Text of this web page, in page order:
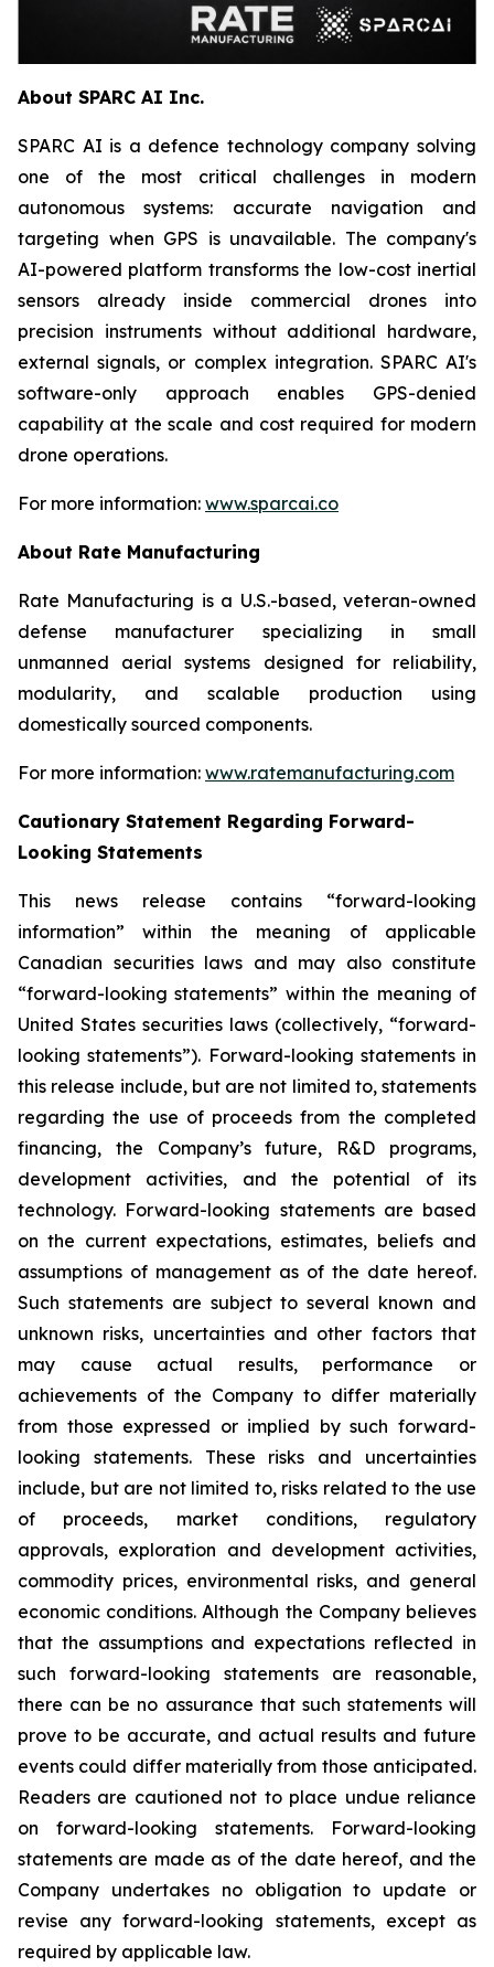
About SPARC AI Inc.
SPARC AI is a defence technology company solving
one of the most critical challenges in modern
autonomous systems: accurate navigation and
targeting when GPS is unavailable. The company's
AI-powered platform transforms the low-cost inertial
sensors already inside commercial drones into
precision instruments without additional hardware,
external signals, or complex integration. SPARC AI's
software-only approach enables GPS-denied
capability at the scale and cost required for modern
drone operations.
For more information: www.sparcai.co
About Rate Manufacturing
Rate Manufacturing is a U.S.-based, veteran-owned
defense manufacturer specializing in small
unmanned aerial systems designed for reliability,
modularity, and scalable production using
domestically sourced components.
For more information: www.ratemanufacturing.com
Cautionary Statement Regarding Forward-
Looking Statements
This news release contains “forward-looking
information” within the meaning of applicable
Canadian securities laws and may also constitute
“forward-looking statements” within the meaning of
United States securities laws (collectively, “forward-
looking statements”). Forward-looking statements in
this release include, but are not limited to, statements
regarding the use of proceeds from the completed
financing, the Company’s future, R&D programs,
development activities, and the potential of its
technology. Forward-looking statements are based
on the current expectations, estimates, beliefs and
assumptions of management as of the date hereof.
Such statements are subject to several known and
unknown risks, uncertainties and other factors that
may cause actual results, performance or
achievements of the Company to differ materially
from those expressed or implied by such forward-
looking statements. These risks and uncertainties
include, but are not limited to, risks related to the use
of proceeds, market conditions, regulatory
approvals, exploration and development activities,
commodity prices, environmental risks, and general
economic conditions. Although the Company believes
that the assumptions and expectations reflected in
such forward-looking statements are reasonable,
there can be no assurance that such statements will
prove to be accurate, and actual results and future
events could differ materially from those anticipated.
Readers are cautioned not to place undue reliance
on forward-looking statements. Forward-looking
statements are made as of the date hereof, and the
Company undertakes no obligation to update or
revise any forward-looking statements, except as
required by applicable law.